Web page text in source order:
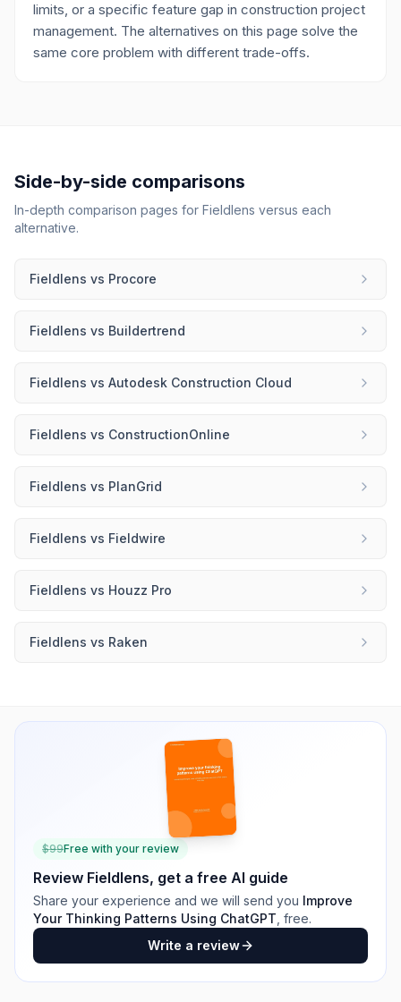
limits, or a specific feature gap in construction project
management. The alternatives on this page solve the
same core problem with different trade-offs.
Side-by-side comparisons
In-depth comparison pages for Fieldlens versus each
alternative.
Fieldlens vs Procore
Fieldlens vs Buildertrend
Fieldlens vs Autodesk Construction Cloud
Fieldlens vs ConstructionOnline
Fieldlens vs PlanGrid
Fieldlens vs Fieldwire
Fieldlens vs Houzz Pro
Fieldlens vs Raken
$99Free with your review
Review Fieldlens, get a free AI guide
Share your experience and we will send you Improve
Your Thinking Patterns Using ChatGPT , free.
Write a review